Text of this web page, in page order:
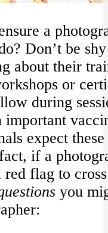
a
Don’t be
about their
or
during
important
expect
if a
red flag to
you